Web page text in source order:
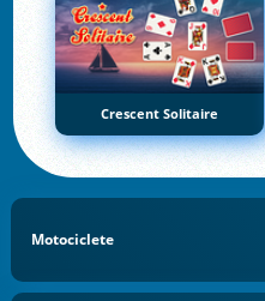
Crescent Solitaire
Motociclete